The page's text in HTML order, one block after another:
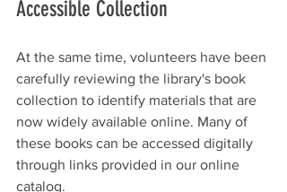
Accessible Collection
At the same time, volunteers have been
carefully reviewing the library's book
collection to identify materials that are
now widely available online. Many of
these books can be accessed digitally
through links provided in our online
catalog.